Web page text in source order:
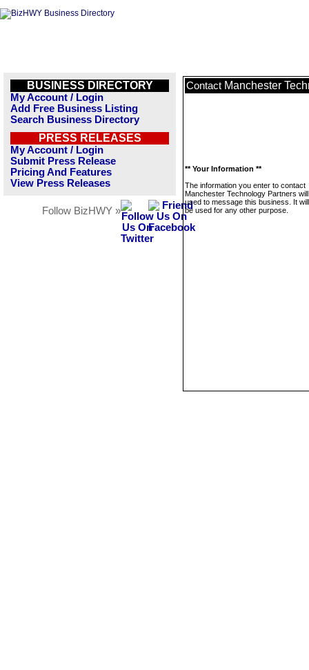
BUSINESS DIRECTORY
My Account / Login
Add Free Business Listing
Search Business Directory
PRESS RELEASES
My Account / Login
Submit Press Release
Pricing And Features
View Press Releases
Follow BizHWY »
Contact Manchester
** Your Information **
The information you enter to contact
Manchester Technology Partners
used to message this business. It
be used for any other purpose.